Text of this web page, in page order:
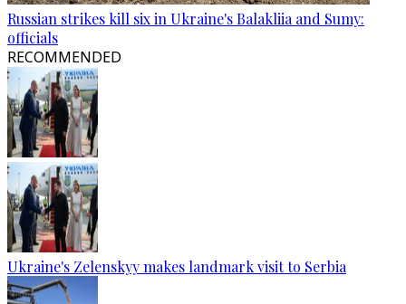
Russian strikes kill six in Ukraine's Balakliia and Sumy:
officials
RECOMMENDED
Ukraine's Zelenskyy makes landmark visit to Serbia